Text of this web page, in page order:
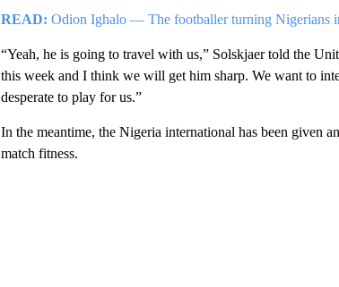
READ: Odion Ighalo — The footballer turning Nigerians
“Yeah, he is going to travel with us,” Solskjaer told the
this week and I think we will get him sharp. We want to
desperate to play for us.”
In the meantime, the Nigeria international has been given
match fitness.